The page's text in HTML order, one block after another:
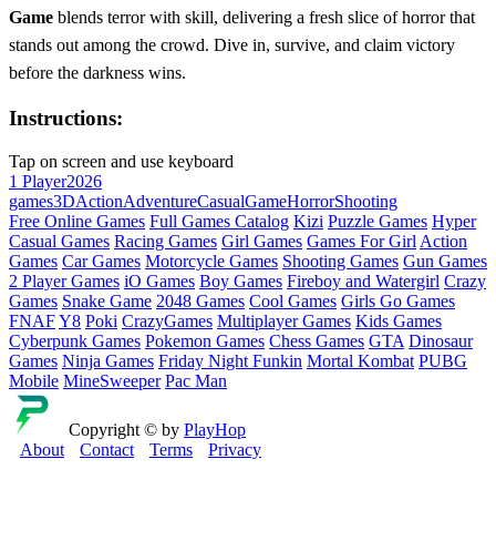
Game blends terror with skill, delivering a fresh slice of horror that
stands out among the crowd. Dive in, survive, and claim victory
before the darkness wins.
Instructions:
Tap on screen and use keyboard
1 Player2026
games3DActionAdventureCasualGameHorrorShooting
Free Online Games Full Games Catalog Kizi Puzzle Games Hyper
Casual Games Racing Games Girl Games Games For Girl Action
Games Car Games Motorcycle Games Shooting Games Gun Games
2 Player Games iO Games Boy Games Fireboy and Watergirl Crazy
Games Snake Game 2048 Games Cool Games Girls Go Games
FNAFY8 Poki CrazyGames Multiplayer Games Kids Games
Cyberpunk Games Pokemon Games Chess Games GTA Dinosaur
Games Ninja Games Friday Night Funkin Mortal Kombat PUBG
Mobile MineSweeper Pac Man
Copyright © by PlayHop
About
Contact Terms Privacy